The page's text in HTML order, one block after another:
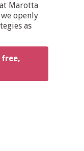
Marotta
openly
as